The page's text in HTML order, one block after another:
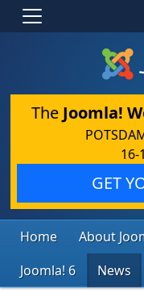
The Joomla!
16-
GET
Home About
Joomla! 6
News